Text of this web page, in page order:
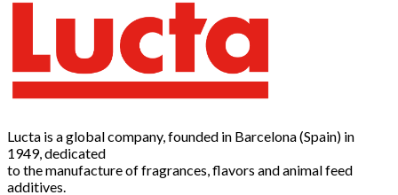
Lucta is a global company, founded in Barcelona (Spain) in
1949, dedicated
to the manufacture of fragrances, flavors and animal feed
additives.